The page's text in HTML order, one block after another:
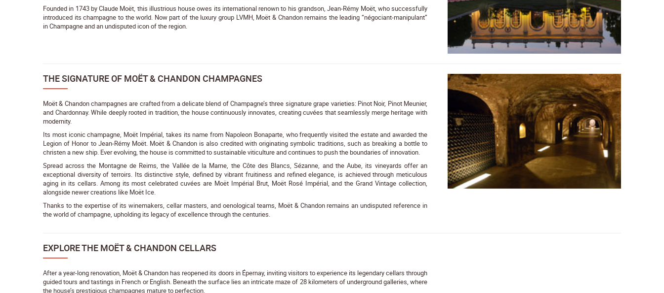
Founded in 1743 by Claude Moët, this illustrious house owes its international renown to his grandson, Jean-Rémy Moët, who successfully
introduced its champagne to the world. Now part of the luxury group LVMH, Moët & Chandon remains the leading “négociant-manipulant”
in Champagne and an undisputed icon of the region.
THE SIGNATURE OF MOËT & CHANDON CHAMPAGNES
Moët & Chandon champagnes are crafted from a delicate blend of Champagne’s three signature grape varieties: Pinot Noir, Pinot Meunier,
and Chardonnay. While deeply rooted in tradition, the house continuously innovates, creating cuvées that seamlessly merge heritage with
modernity.
Its most iconic champagne, Moët Impérial, takes its name from Napoleon Bonaparte, who frequently visited the estate and awarded the
Legion of Honor to Jean-Rémy Moët. Moët & Chandon is also credited with originating symbolic traditions, such as breaking a bottle to
christen a new ship. Ever evolving, the house is committed to sustainable viticulture and continues to push the boundaries of innovation.
Spread across the Montagne de Reims, the Vallée de la Marne, the Côte des Blancs, Sézanne, and the Aube, its vineyards offer an
exceptional diversity of terroirs. Its distinctive style, defined by vibrant fruitiness and refined elegance, is achieved through meticulous
aging in its cellars. Among its most celebrated cuvées are Moët Impérial Brut, Moët Rosé Impérial, and the Grand Vintage collection,
alongside newer creations like Moët Ice.
Thanks to the expertise of its winemakers, cellar masters, and oenological teams, Moët & Chandon remains an undisputed reference in
the world of champagne, upholding its legacy of excellence through the centuries.
EXPLORE THE MOËT & CHANDON CELLARS
After a year-long renovation, Moët & Chandon has reopened its doors in Épernay, inviting visitors to experience its legendary cellars through
guided tours and tastings in French or English. Beneath the surface lies an intricate maze of 28 kilometers of underground galleries, where
the house’s prestigious champagnes mature to perfection.